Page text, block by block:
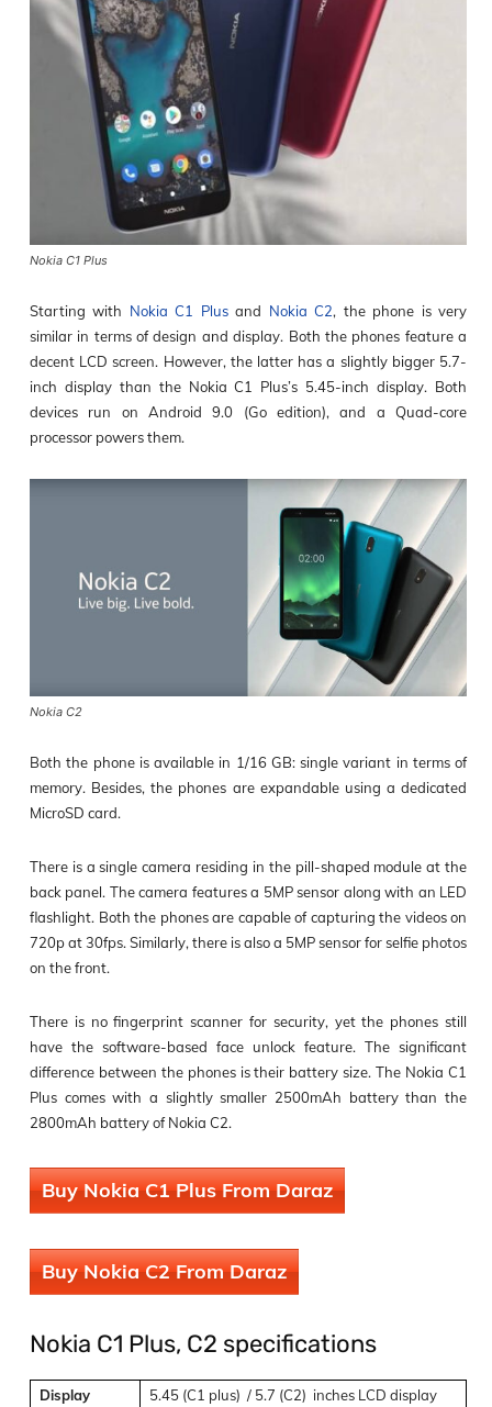
Nokia C1 Plus
Starting with Nokia C1 Plusand Nokia C2, the phone is very
similar in terms of design and display. Both the phones feature a
decent LCD screen. However, the latter has a slightly bigger 5.7-
inch display than the Nokia C1 Plus’s 5.45-inch display. Both
devices run on Android 9.0 (Go edition), and a Quad-core
processor powers them.
Nokia C2
Both the phone is available in 1/16 GB: single variant in terms of
memory. Besides, the phones are expandable using a dedicated
MicroSD card.
There is a single camera residing in the pill-shaped module at the
back panel. The camera features a 5MP sensor along with an LED
flashlight. Both the phones are capable of capturing the videos on
720p at 30fps. Similarly, there is also a 5MP sensor for selfie photos
on the front.
There is no fingerprint scanner for security, yet the phones still
have the software-based face unlock feature. The significant
difference between the phones is their battery size. The Nokia C1
Plus comes with a slightly smaller 2500mAh battery than the
2800mAh battery of Nokia C2.
Buy Nokia C1 Plus From Daraz
Buy Nokia C2 From Daraz
Nokia C1 Plus, C2 specifications
Display 5.45 (C1 plus) / 5.7 (C2) inches LCD display